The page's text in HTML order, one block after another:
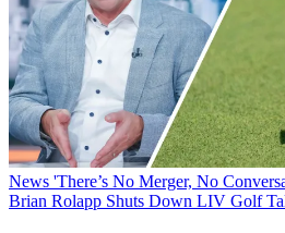
News 'There’s No Merger, No
Brian Rolapp Shuts Down LIV Golf